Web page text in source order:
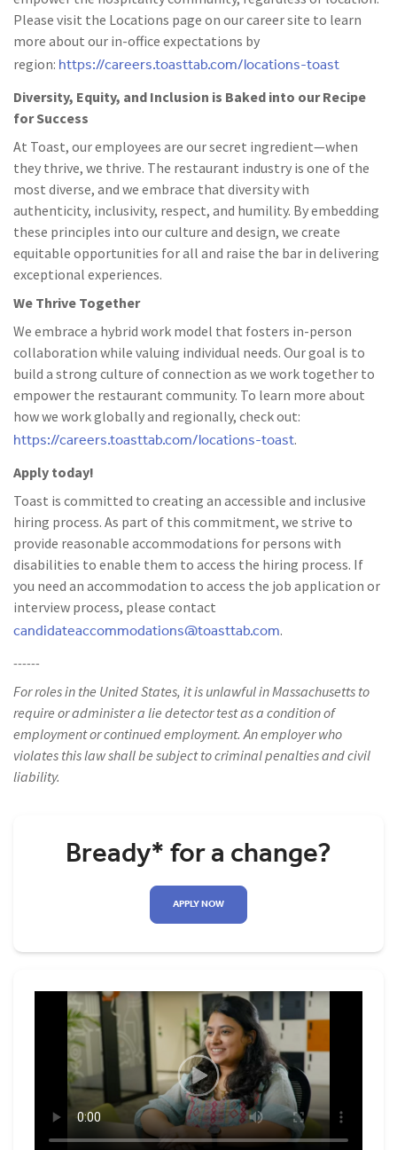
Please visit the Locations page on our career site to learn
more about our in-office expectations by
region: https://careers.toasttab.com/locations-toast
Diversity, Equity, and Inclusion is Baked into our Recipe
for Success
At Toast, our employees are our secret ingredient—when
they thrive, we thrive. The restaurant industry is one of the
most diverse, and we embrace that diversity with
authenticity, inclusivity, respect, and humility. By embedding
these principles into our culture and design, we create
equitable opportunities for all and raise the bar in delivering
exceptional experiences.
We Thrive Together
We embrace a hybrid work model that fosters in-person
collaboration while valuing individual needs. Our goal is to
build a strong culture of connection as we work together to
empower the restaurant community. To learn more about
how we work globally and regionally, check out:
https://careers.toasttab.com/locations-toast.
Apply today!
Toast is committed to creating an accessible and inclusive
hiring process. As part of this commitment, we strive to
provide reasonable accommodations for persons with
disabilities to enable them to access the hiring process. If
you need an accommodation to access the job application or
interview process, please contact
candidateaccommodations@toasttab.com.
------
For roles in the United States, it is unlawful in Massachusetts to
require or administer a lie detector test as a condition of
employment or continued employment. An employer who
violates this law shall be subject to criminal penalties and civil
liability.
Bready* for a change?
APPLY NOW